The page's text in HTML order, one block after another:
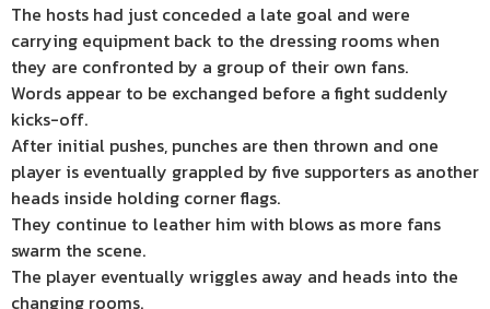
The hosts had just conceded a late goal and were
carrying equipment back to the dressing rooms when
they are confronted by a group of their own fans.
Words appear to be exchanged before a fight suddenly
kicks-off.
After initial pushes, punches are then thrown and one
player is eventually grappled by five supporters as another
heads inside holding corner flags.
They continue to leather him with blows as more fans
swarm the scene.
The player eventually wriggles away and heads into the
changing rooms.